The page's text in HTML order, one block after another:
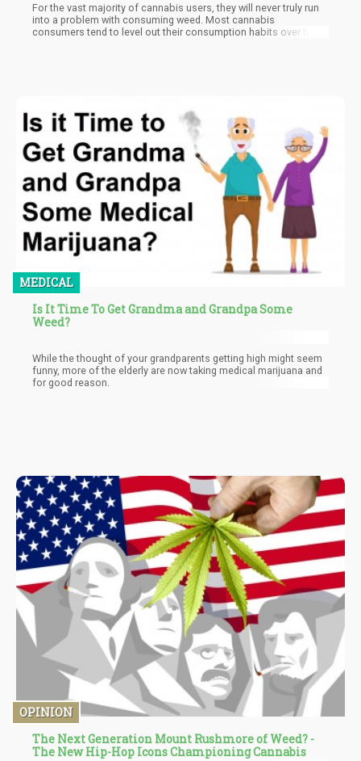
For the vast majority of cannabis users, they will never truly run
into a problem with consuming weed. Most cannabis
consumers tend to level out their consumption habits over time.
MEDICAL
Is It Time To Get Grandma and Grandpa Some
Weed?
While the thought of your grandparents getting high might seem
funny, more of the elderly are now taking medical marijuana and
for good reason.
OPINION
The Next Generation Mount Rushmore of Weed? -
The New Hip-Hop Icons Championing Cannabis